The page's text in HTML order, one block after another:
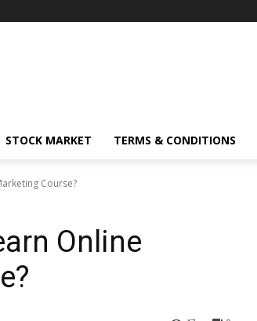
STOCK MARKET TERMS & CONDITIONS
Course?
Online